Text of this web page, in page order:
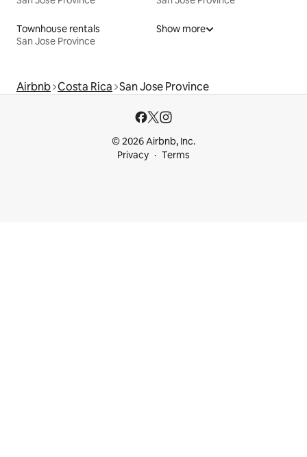
Townhouse rentals
San Jose Province
Show more
Airbnb Costa Rica San Jose Province
© 2026 Airbnb, Inc.
Privacy
Terms